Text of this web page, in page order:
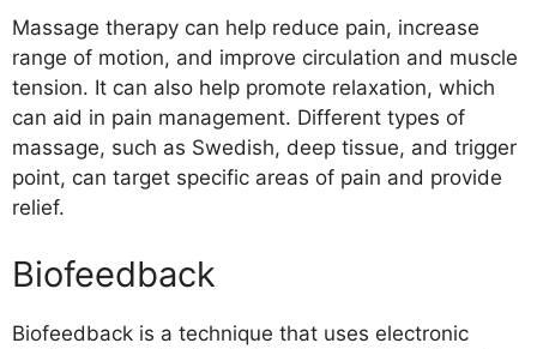
Massage therapy can help reduce pain, increase
range of motion, and improve circulation and muscle
tension. It can also help promote relaxation, which
can aid in pain management. Different types of
massage, such as Swedish, deep tissue, and trigger
point, can target specific areas of pain and provide
relief.
Biofeedback
Biofeedback is a technique that uses electronic